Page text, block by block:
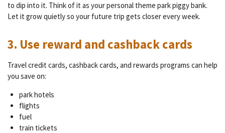
to dip into it. Think of it as your personal theme park piggy bank.
Let it grow quietly so your future trip gets closer every week.
3. Use reward and cashback cards
Travel credit cards, cashback cards, and rewards programs can help
you save on:
park hotels
flights
fuel
train tickets